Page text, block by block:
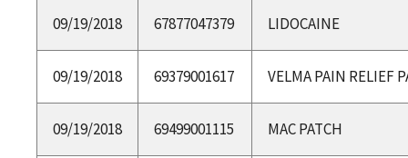
09/19/2018 67877047379 LIDOCAINE
09/19/2018 69379001617 VELMA PAIN RELIEF
09/19/2018 69499001115 MAC PATCH